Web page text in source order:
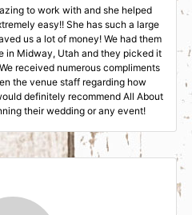
to work with and she helped
easy!! She has such a large
us a lot of money! We had them
in Midway, Utah and they picked it
received numerous compliments
the venue staff regarding how
definitely recommend All About
their wedding or any event!